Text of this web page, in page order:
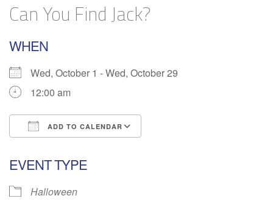
Can You Find Jack?
WHEN
Wed, October 1 - Wed, October 29
12:00 am
ADD TO CALENDAR
EVENT TYPE
Halloween